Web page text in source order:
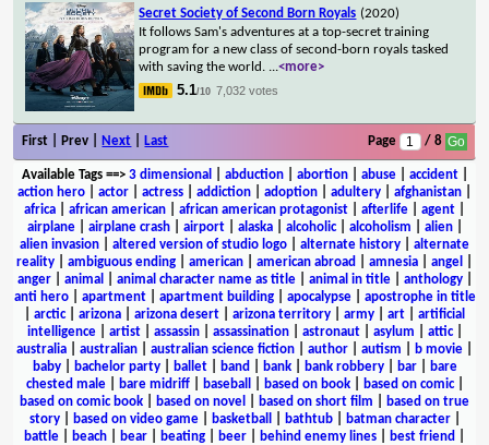
Secret Society of Second Born Royals (2020)
It follows Sam's adventures at a top-secret training
program for a new class of second-born royals tasked
with saving the world. ...<more>
5.1/10 7,032 votes
First | Prev | Next Last Page / 8
Available Tags==> 3 dimensional abduction| abortion| abuse| accident|
action hero
actor actress addiction adoption adultery afghanistan
africa
african american african american protagonist afterlife agent
airplane| airplane crash| airport| alaska| alcoholic| alcoholism alien|
alien invasion
altered version of studio logo alternate history
alternate
reality
ambiguous ending american american abroad amnesia angel
anger| animal animal character name as title| animal in title| anthology|
anti hero| apartment| apartment building| apocalypse| apostrophe in title
arctic| arizona arizona desert arizona territory army art
artificial
intelligence| artist| assassin| assassination| astronaut| asylum attic|
australia
australian australian science fiction author autism b movie
baby| bachelor party| ballet| band bank| bank robbery| bar|
bare
chested male| bare midriff| baseball based on book| based on comic|
based on comic book
based on novel based on short film
based on true
story| based on video game| basketball bathtub| batman character|
battle
beach bear beating beer behind enemy lines best friend